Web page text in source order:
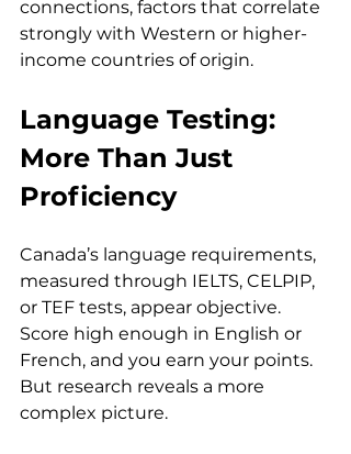
connections, factors that correlate
strongly with Western or higher-
income countries of origin.
Language Testing:
More Than Just
Proficiency
Canada’s language requirements,
measured through IELTS, CELPIP,
or TEF tests, appear objective.
Score high enough in English or
French, and you earn your points.
But research reveals a more
complex picture.